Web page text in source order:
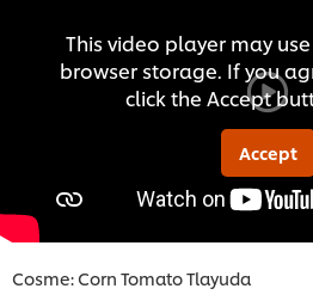
This video player may
browser storage. If you
click the Accept
Accept
Cosme: Corn Tomato Tlayuda